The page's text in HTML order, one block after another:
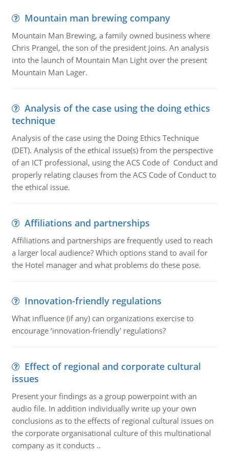
Mountain man brewing company
Mountain Man Brewing, a family owned business where
Chris Prangel, the son of the president joins. An analysis
into the launch of Mountain Man Light over the present
Mountain Man Lager.
Analysis of the case using the doing ethics
technique
Analysis of the case using the Doing Ethics Technique
(DET). Analysis of the ethical issue(s) from the perspective
of an ICT professional, using the ACS Code of Conduct and
properly relating clauses from the ACS Code of Conduct to
the ethical issue.
Affiliations and partnerships
Affiliations and partnerships are frequently used to reach
a larger local audience? Which options stand to avail for
the Hotel manager and what problems do these pose.
Innovation-friendly regulations
What influence (if any) can organizations exercise to
encourage ‘innovation-friendly' regulations?
Effect of regional and corporate cultural
issues
Present your findings as a group powerpoint with an
audio file. In addition individually write up your own
conclusions as to the effects of regional cultural issues on
the corporate organisational culture of this multinational
company as it conducts ..